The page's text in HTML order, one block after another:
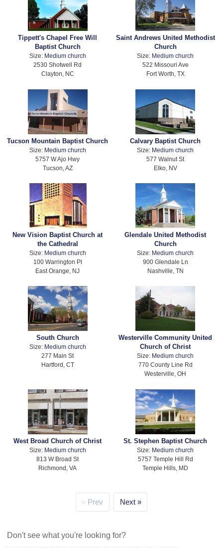
Tippett's Chapel Free Will
Baptist Church
Size: Medium church
2530 Shotwell Rd
Clayton, NC
Saint Andrews United Methodist
Church
Size: Medium church
522 Missouri Ave
Fort Worth, TX
Tucson Mountain Baptist Church
Size: Medium church
5757 W Ajo Hwy
Tucson, AZ
Calvary Baptist Church
Size: Medium church
577 Walnut St
Elko, NV
New Vision Baptist Church at
the Cathedral
Size: Medium church
100 Warrington Pl
East Orange, NJ
Glendale United Methodist
Church
Size: Medium church
900 Glendale Ln
Nashville, TN
South Church
Size: Medium church
277 Main St
Hartford, CT
Westerville Community United
Church of Christ
Size: Medium church
770 County Line Rd
Westerville, OH
West Broad Church of Christ
Size: Medium church
813 W Broad St
Richmond, VA
St. Stephen Baptist Church
Size: Medium church
5757 Temple Hill Rd
Temple Hills, MD
Prev Next
Don't see what you're looking for?